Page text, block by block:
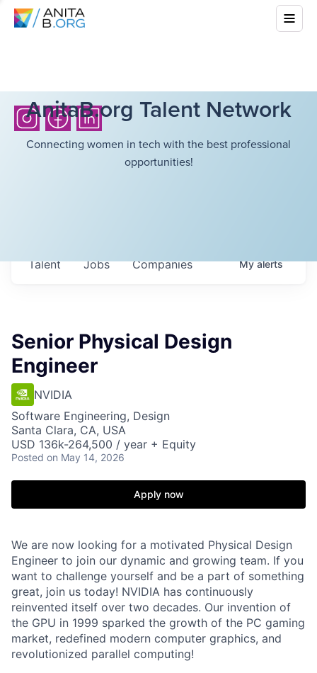
AnitaB.org Talent Network
Connecting women in tech with the best professional
opportunities!
Jobs Companies
Talent Myalerts
Senior Physical Design
Engineer
NVIDIA
Software Engineering, Design
Santa Clara, CA, USA
USD 136k-264,500 / year + Equity
Posted on May 14, 2026
Apply now
We are now looking for a motivated Physical Design
Engineer to join our dynamic and growing team. If you
want to challenge yourself and be a part of something
great, join us today! NVIDIA has continuously
reinvented itself over two decades. Our invention of
the GPU in 1999 sparked the growth of the PC gaming
market, redefined modern computer graphics, and
revolutionized parallel computing!